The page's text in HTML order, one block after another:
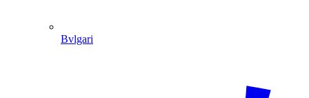
Bvlgari